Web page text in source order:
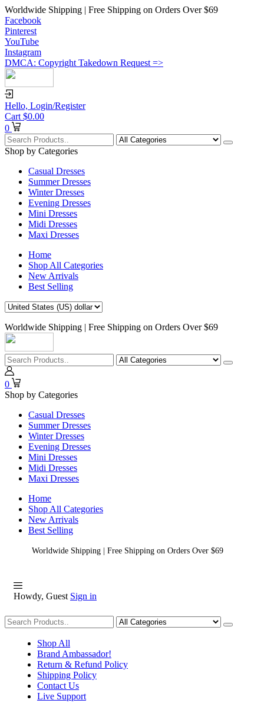
Worldwide Shipping | Free Shipping on Orders Over $69
Facebook
Pinterest
YouTube
Instagram
DMCA: Copyright Takedown Request =>
Hello, Login/Register
Cart $0.00
0
Shop by Categories
Casual Dresses
Summer Dresses
Winter Dresses
Evening Dresses
Mini Dresses
Midi Dresses
Maxi Dresses
Home
Shop All Categories
New Arrivals
Best Selling
Worldwide Shipping | Free Shipping on Orders Over $69
0
Shop by Categories
Casual Dresses
Summer Dresses
Winter Dresses
Evening Dresses
Mini Dresses
Midi Dresses
Maxi Dresses
Home
Shop All Categories
New Arrivals
Best Selling
Worldwide Shipping | Free Shipping on Orders Over $69
Howdy, Guest Sign in
Shopping
Shop All
Brand Ambassador!
Return & Refund Policy
Shipping Policy
Contact Us
Live Support